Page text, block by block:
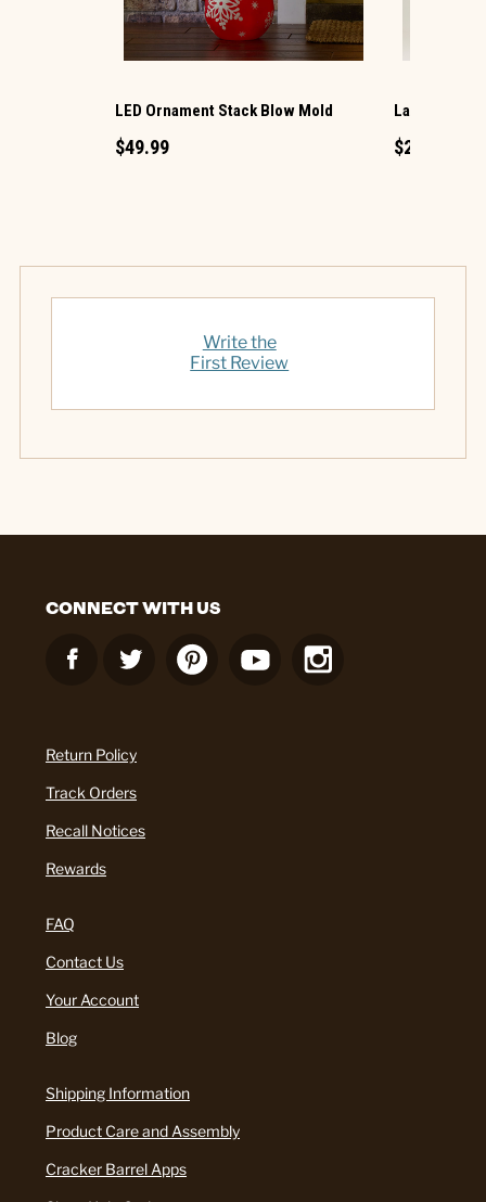
LED Ornament Stack Blow Mold
$49.99
Large LED
$29.99
Write the
First Review
CONNECT WITH US
Return Policy
Track Orders
Recall Notices
Rewards
FAQ
Contact Us
Your Account
Blog
Shipping Information
Product Care and Assembly
Cracker Barrel Apps